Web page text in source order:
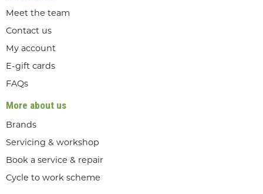
Meet the team
Contact us
My account
E-gift cards
FAQs
More about us
Brands
Servicing & workshop
Book a service & repair
Cycle to work scheme